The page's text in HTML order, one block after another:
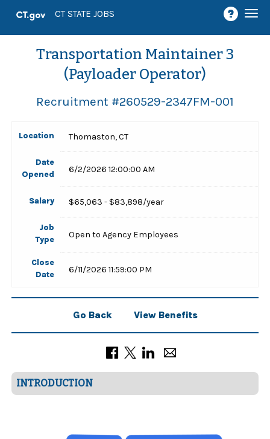
CT STATE JOBS
Transportation Maintainer 3
(Payloader Operator)
Recruitment #260529-2347FM-001
Location Thomaston, CT
Date
Opened
6/2/2026 12:00:00 AM
Salary $65,063 - $83,898/year
Job
Type
Open to Agency Employees
Close
Date
6/11/2026 11:59:00 PM
Go Back View Benefits
INTRODUCTION